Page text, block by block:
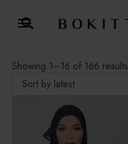
Showing 1–16 of 166 results